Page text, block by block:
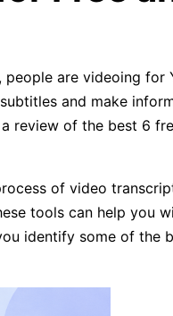
are videoing for
and make
review of the best 6
of video
tools can help you
identify some of the